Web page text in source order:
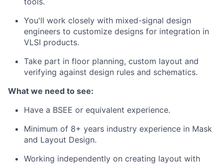
You'll work closely with mixed-signal design
engineers to customize designs for integration in
VLSI products.
Take part in floor planning, custom layout and
verifying against design rules and schematics.
What we need to see:
Have a BSEE or equivalent experience.
Minimum of 8+ years industry experience in Mask
and Layout Design.
Working independently on creating layout with